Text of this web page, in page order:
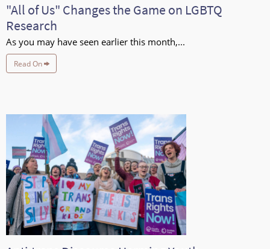
"All of Us" Changes the Game on LGBTQ
Research
As you may have seen earlier this month,...
Read On